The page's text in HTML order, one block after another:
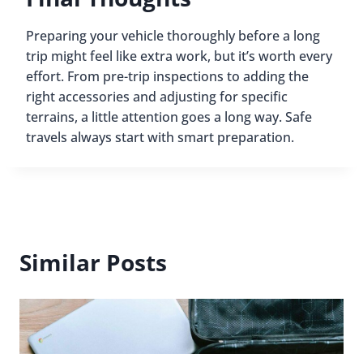
Preparing your vehicle thoroughly before a long
trip might feel like extra work, but it’s worth every
effort. From pre-trip inspections to adding the
right accessories and adjusting for specific
terrains, a little attention goes a long way. Safe
travels always start with smart preparation.
Similar Posts